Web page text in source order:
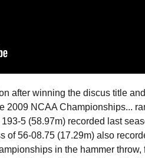
after winning the discus title
2009 NCAA Championships...
5 (58.97m) recorded last
of 56-08.75 (17.29m) also
in the hammer throw,